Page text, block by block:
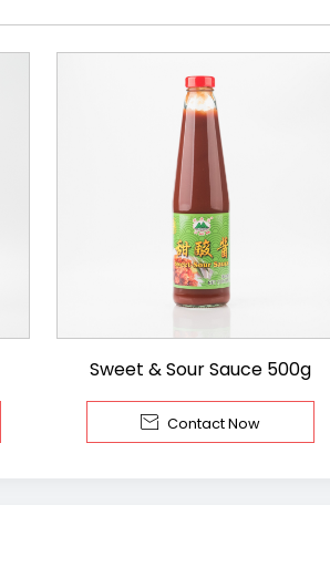
Sweet & Sour Sauce 500g
 Contact Now